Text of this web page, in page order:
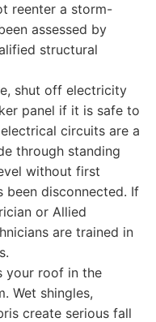
reenter a storm-
assessed by
structural
shut off electricity
panel if it is safe to
circuits are a
through standing
without first
been disconnected. If
or Allied
are trained in
your roof in the
Wet shingles,
create serious fall